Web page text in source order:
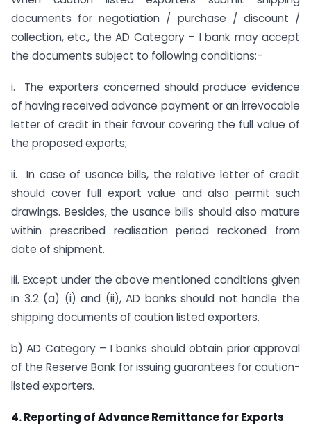
documents for negotiation / purchase / discount /
collection, etc., the AD Category – I bank may accept
the documents subject to following conditions:-
i. The exporters concerned should produce evidence
of having received advance payment or an irrevocable
letter of credit in their favour covering the full value of
the proposed exports;
ii. In case of usance bills, the relative letter of credit
should cover full export value and also permit such
drawings. Besides, the usance bills should also mature
within prescribed realisation period reckoned from
date of shipment.
iii. Except under the above mentioned conditions given
in 3.2 (a) (i) and (ii), AD banks should not handle the
shipping documents of caution listed exporters.
b) AD Category – I banks should obtain prior approval
of the Reserve Bank for issuing guarantees for caution-
listed exporters.
4. Reporting of Advance Remittance for Exports